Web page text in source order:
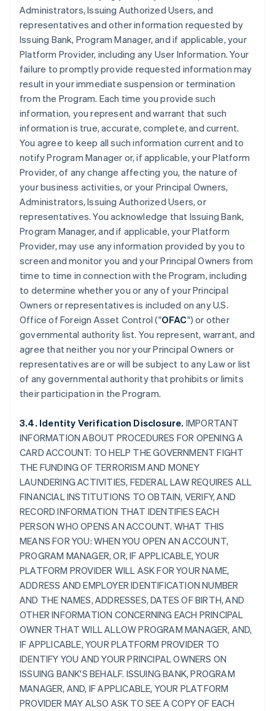
Administrators, Issuing Authorized Users, and
representatives and other information requested by
Issuing Bank, Program Manager, and if applicable, your
Platform Provider, including any User Information. Your
failure to promptly provide requested information may
result in your immediate suspension or termination
from the Program. Each time you provide such
information, you represent and warrant that such
information is true, accurate, complete, and current.
You agree to keep all such information current and to
notify Program Manager or, if applicable, your Platform
Provider, of any change affecting you, the nature of
your business activities, or your Principal Owners,
Administrators, Issuing Authorized Users, or
representatives. You acknowledge that Issuing Bank,
Program Manager, and if applicable, your Platform
Provider, may use any information provided by you to
screen and monitor you and your Principal Owners from
time to time in connection with the Program, including
to determine whether you or any of your Principal
Owners or representatives is included on any U.S.
Office of Foreign Asset Control ("OFAC") or other
governmental authority list. You represent, warrant, and
agree that neither you nor your Principal Owners or
representatives are or will be subject to any Law or list
of any governmental authority that prohibits or limits
their participation in the Program.
3.4. Identity Verification Disclosure. IMPORTANT
INFORMATION ABOUT PROCEDURES FOR OPENING A
CARD ACCOUNT: TO HELP THE GOVERNMENT FIGHT
THE FUNDING OF TERRORISM AND MONEY
LAUNDERING ACTIVITIES, FEDERAL LAW REQUIRES ALL
FINANCIAL INSTITUTIONS TO OBTAIN, VERIFY, AND
RECORD INFORMATION THAT IDENTIFIES EACH
PERSON WHO OPENS AN ACCOUNT. WHAT THIS
MEANS FOR YOU: WHEN YOU OPEN AN ACCOUNT,
PROGRAM MANAGER, OR, IF APPLICABLE, YOUR
PLATFORM PROVIDER WILL ASK FOR YOUR NAME,
ADDRESS AND EMPLOYER IDENTIFICATION NUMBER
AND THE NAMES, ADDRESSES, DATES OF BIRTH, AND
OTHER INFORMATION CONCERNING EACH PRINCIPAL
OWNER THAT WILL ALLOW PROGRAM MANAGER, AND,
IF APPLICABLE, YOUR PLATFORM PROVIDER TO
IDENTIFY YOU AND YOUR PRINCIPAL OWNERS ON
ISSUING BANK'S BEHALF. ISSUING BANK, PROGRAM
MANAGER, AND, IF APPLICABLE, YOUR PLATFORM
PROVIDER MAY ALSO ASK TO SEE A COPY OF EACH